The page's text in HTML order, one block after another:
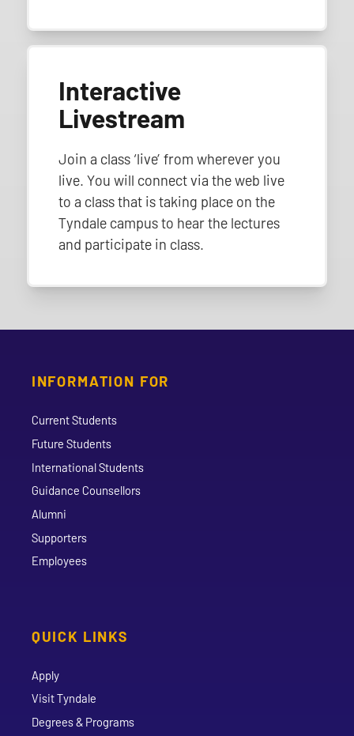
Interactive
Livestream
Join a class ‘live’ from wherever you
live. You will connect via the web live
to a class that is taking place on the
Tyndale campus to hear the lectures
and participate in class.
INFORMATION FOR
Current Students
Future Students
International Students
Guidance Counsellors
Alumni
Supporters
Employees
QUICK LINKS
Apply
Visit Tyndale
Degrees & Programs